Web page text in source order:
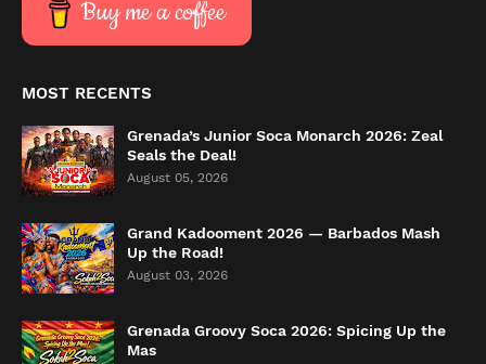
Buy me a coffee
MOST RECENTS
Grenada’s Junior Soca Monarch 2026: Zeal
Seals the Deal!
August 05, 2026
Grand Kadooment 2026 — Barbados Mash
Up the Road!
August 03, 2026
Grenada Groovy Soca 2026: Spicing Up the
Mas